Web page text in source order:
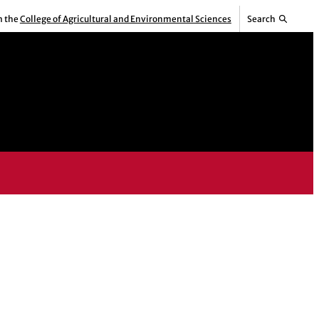
the College of Agricultural and Environmental Sciences Search